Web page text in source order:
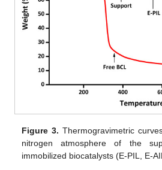
Figure 3. Thermogravimetric
nitrogen atmosphere of the
immobilized biocatalysts (E-PIL, E-